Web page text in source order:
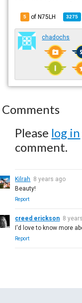
5 of N75LH 3275
chadochs
Comments
Please log in
comment.
Kilrah 8 years ago
Beauty!
Report
creed erickson 8
I'd love to know more
Report